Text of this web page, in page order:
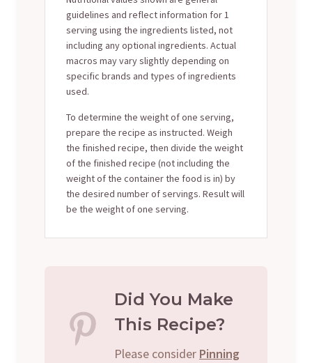
guidelines and reflect information for 1
serving using the ingredients listed, not
including any optional ingredients. Actual
macros may vary slightly depending on
specific brands and types of ingredients
used.
To determine the weight of one serving,
prepare the recipe as instructed. Weigh
the finished recipe, then divide the weight
of the finished recipe (not including the
weight of the container the food is in) by
the desired number of servings. Result will
be the weight of one serving.
Did You Make
This Recipe?
Please consider Pinning